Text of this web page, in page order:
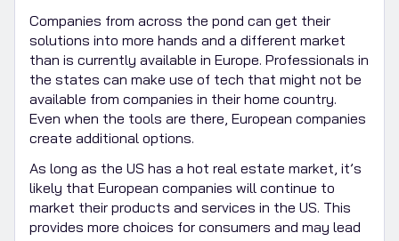
Companies from across the pond can get their
solutions into more hands and a different market
than is currently available in Europe. Professionals in
the states can make use of tech that might not be
available from companies in their home country.
Even when the tools are there, European companies
create additional options.
As long as the US has a hot real estate market, it’s
likely that European companies will continue to
market their products and services in the US. This
provides more choices for consumers and may lead